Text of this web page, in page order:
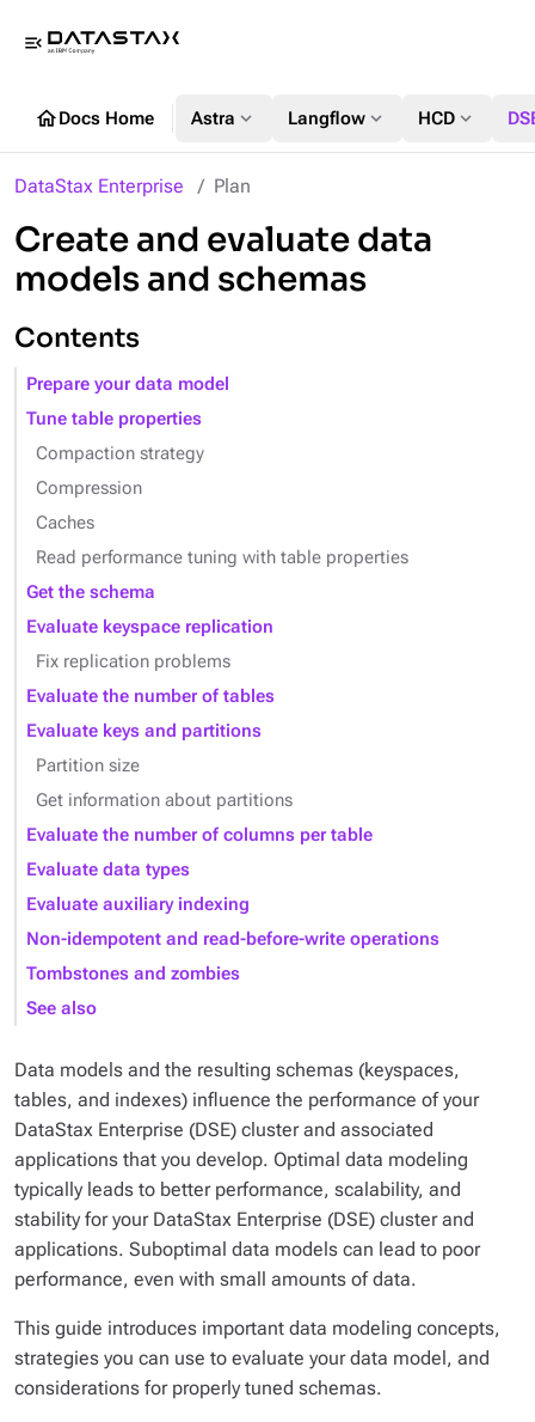
menu_open
homeDocs Home Astra expand_more Langflow expand_more HCD expand_more
DataStax Enterprise Plan
Create and evaluate data
models and schemas
Contents
Prepare your data model
Tune table properties
Compaction strategy
Compression
Caches
Read performance tuning with table properties
Get the schema
Evaluate keyspace replication
Fix replication problems
Evaluate the number of tables
Evaluate keys and partitions
Partition size
Get information about partitions
Evaluate the number of columns per table
Evaluate data types
Evaluate auxiliary indexing
Non-idempotent and read-before-write operations
Tombstones and zombies
See also
Data models and the resulting schemas (keyspaces,
tables, and indexes) influence the performance of your
DataStax Enterprise (DSE) clusterand associated
applications that you develop. Optimal data modeling
typically leads to better performance, scalability, and
stability for your DataStax Enterprise (DSE) cluster and
applications. Suboptimal data models can lead to poor
performance, even with small amounts of data.
This guide introduces important data modeling concepts,
strategies you can use to evaluate your data model, and
considerations for properly tuned schemas.